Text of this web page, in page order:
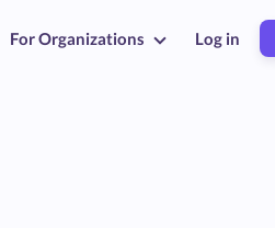
For Organizations Log in